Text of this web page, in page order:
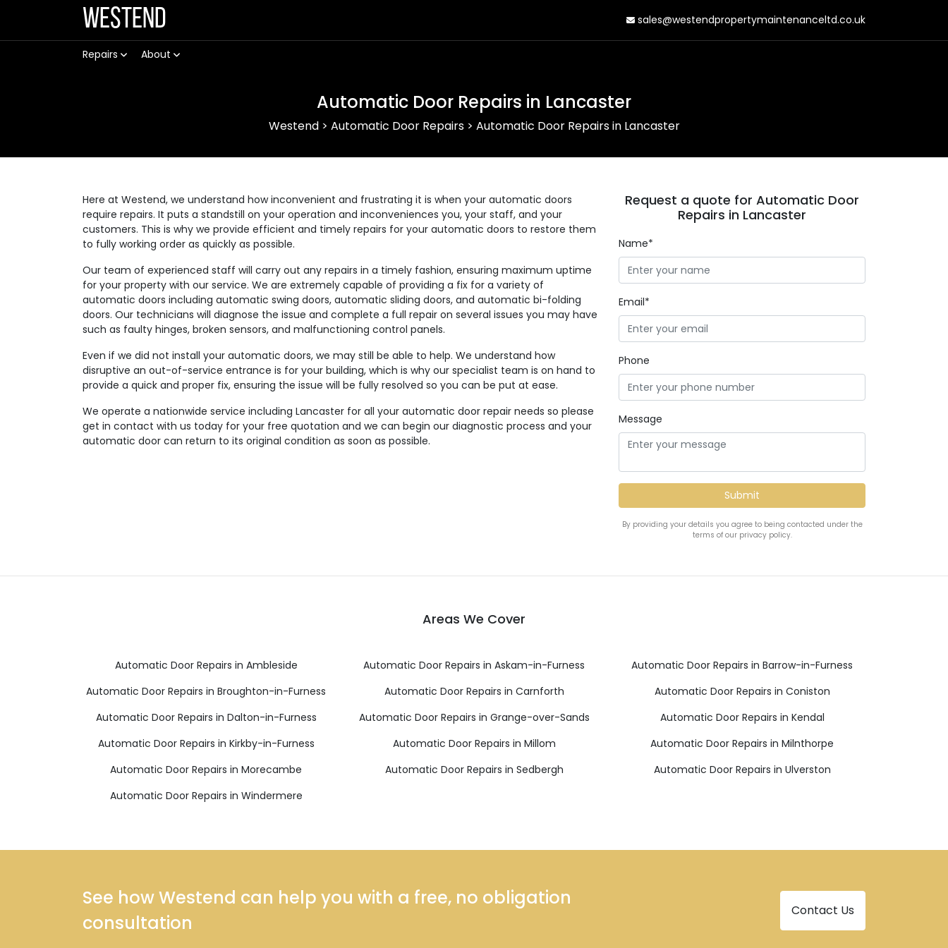
Westend sales@westendpropertymaintenanceltd.co.uk
Repairs About
Automatic Door Repairs in Lancaster
Westend> Automatic Door Repairs> Automatic Door Repairs in Lancaster
Here at Westend, we understand how inconvenient and frustrating it is when your automatic doors
require repairs. It puts a standstill on your operation and inconveniences you, your staff, and your
customers. This is why we provide efficient and timely repairs for your automatic doors to restore them
to fully working order as quickly as possible.
Our team of experienced staff will carry out any repairs in a timely fashion, ensuring maximum uptime
for your property with our service. We are extremely capable of providing a fix for a variety of
automatic doors including automatic swing doors, automatic sliding doors, and automatic bi-folding
doors. Our technicians will diagnose the issue and complete a full repair on several issues you may have
such as faulty hinges, broken sensors, and malfunctioning control panels.
Even if we did not install your automatic doors, we may still be able to help. We understand how
disruptive an out-of-service entrance is for your building, which is why our specialist team is on hand to
provide a quick and proper fix, ensuring the issue will be fully resolved so you can be put at ease.
We operate a nationwide service including Lancaster for all your automatic door repair needs so please
get in contact with us today for your free quotation and we can begin our diagnostic process and your
automatic door can return to its original condition as soon as possible.
Request a quote for Automatic Door
Repairs in Lancaster
Name*
Email*
Phone
Message
By providing your details you agree to being contacted under the
terms of our privacy policy.
Areas We Cover
Automatic Door Repairs in Ambleside Automatic Door Repairs in Askam-in-Furness
Automatic Door Repairs in Barrow-in-Furness
Automatic Door Repairs in Broughton-in-Furness
Automatic Door Repairs in Carnforth
Automatic Door Repairs in Coniston
Automatic Door Repairs in Dalton-in-Furness
Automatic Door Repairs in Grange-over-Sands
Automatic Door Repairs in Kendal
Automatic Door Repairs in Kirkby-in-Furness
Automatic Door Repairs in Millom
Automatic Door Repairs in Milnthorpe
Automatic Door Repairs in Morecambe
Automatic Door Repairs in Sedbergh
Automatic Door Repairs in Ulverston
Automatic Door Repairs in Windermere
See how Westend can help you with a free, no obligation
consultation
Contact Us